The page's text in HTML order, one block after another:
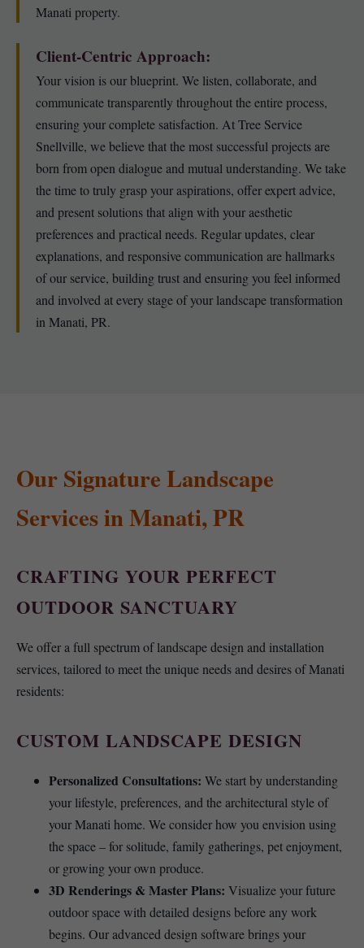
Manati property.
Client-Centric Approach:
Your vision is our blueprint. We listen, collaborate, and
communicate transparently throughout the entire process,
ensuring your complete satisfaction. At Tree Service
Snellville, we believe that the most successful projects are
born from open dialogue and mutual understanding. We take
the time to truly grasp your aspirations, offer expert advice,
and present solutions that align with your aesthetic
preferences and practical needs. Regular updates, clear
explanations, and responsive communication are hallmarks
of our service, building trust and ensuring you feel informed
and involved at every stage of your landscape transformation
in Manati, PR.
Our Signature Landscape
Services in Manati, PR
CRAFTING YOUR PERFECT
OUTDOOR SANCTUARY
We offer a full spectrum of landscape design and installation
services, tailored to meet the unique needs and desires of Manati
residents:
CUSTOM LANDSCAPE DESIGN
Personalized Consultations: We start by understanding
your lifestyle, preferences, and the architectural style of
your Manati home. We consider how you envision using
the space – for solitude, family gatherings, pet enjoyment,
or growing your own produce.
3D Renderings & Master Plans: Visualize your future
outdoor space with detailed designs before any work
begins. Our advanced design software brings your